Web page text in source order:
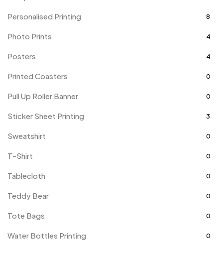
Personalised Printing 8
Photo Prints 4
Posters 4
Printed Coasters 0
Pull Up Roller Banner 0
Sticker Sheet Printing 3
Sweatshirt 0
T-Shirt 0
Tablecloth 0
Teddy Bear 0
Tote Bags 0
Water Bottles Printing 0